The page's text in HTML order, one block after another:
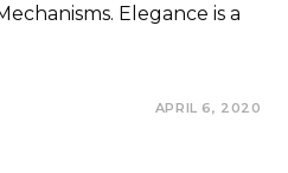
Elegance is a
APRIL 6, 2020